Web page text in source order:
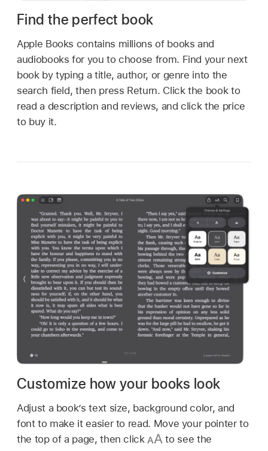
Find the perfect book
Apple Books contains millions of books and
audiobooks for you to choose from. Find your next
book by typing a title, author, or genre into the
search field, then press Return. Click the book to
read a description and reviews, and click the price
to buy it.
Customize how your books look
Adjust a book’s text size, background color, and
font to make it easier to read. Move your pointer to
the top of a page, then click
to see the